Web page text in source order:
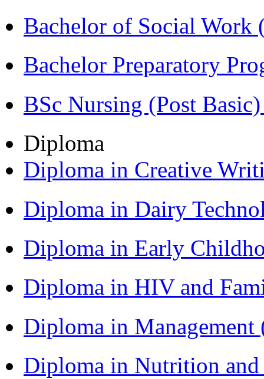
Bachelor of Social Work
Bachelor Preparatory
BSc Nursing (Post
Diploma
Diploma in Creative
Diploma in Dairy
Diploma in Early
Diploma in HIV and
Diploma in
Diploma in Nutrition